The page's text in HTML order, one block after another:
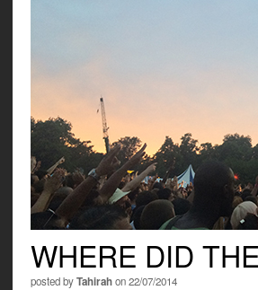
WHERE DID
posted byTahirahon 22/07/2014